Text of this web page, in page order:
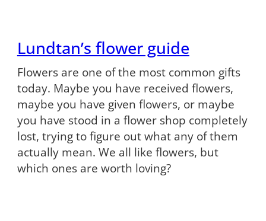
Lundtan’s flower guide
Flowers are one of the most common gifts
today. Maybe you have received flowers,
maybe you have given flowers, or maybe
you have stood in a flower shop completely
lost, trying to figure out what any of them
actually mean. We all like flowers, but
which ones are worth loving?